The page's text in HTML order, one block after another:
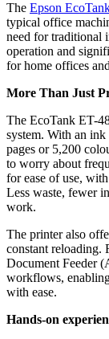
The Epson
typical office
need for traditional
operation and
for home offices
More Than Just
The EcoTank ET-
system. With an
pages or 5,200
to worry about
for ease of use,
Less waste, fewer
work.
The printer also
constant reloading.
Document Feeder
workflows,
with ease.
Hands-on